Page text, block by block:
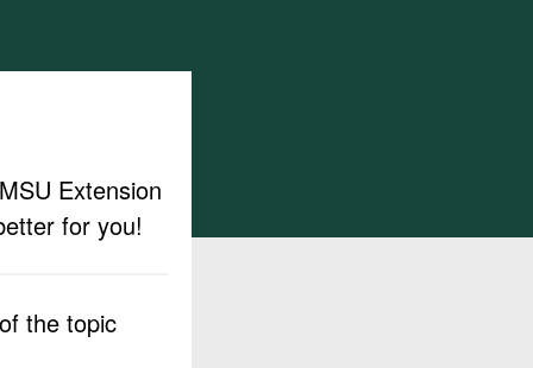
Extension
for you!
the topic